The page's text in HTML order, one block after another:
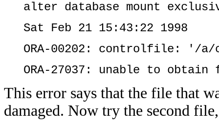
alter database mount
Sat Feb 21 15:43:22 1998
ORA-00202: controlfile: '/
ORA-27037: unable to
This error says that the file that
damaged. Now try the second